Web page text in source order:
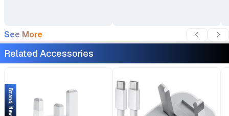
See More
Related Accessories
Brand New